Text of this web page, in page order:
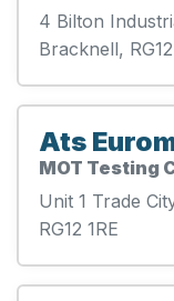
4 Bilton
Bracknell,
Ats
MOT Testing
Unit 1 Trade
RG12 1RE